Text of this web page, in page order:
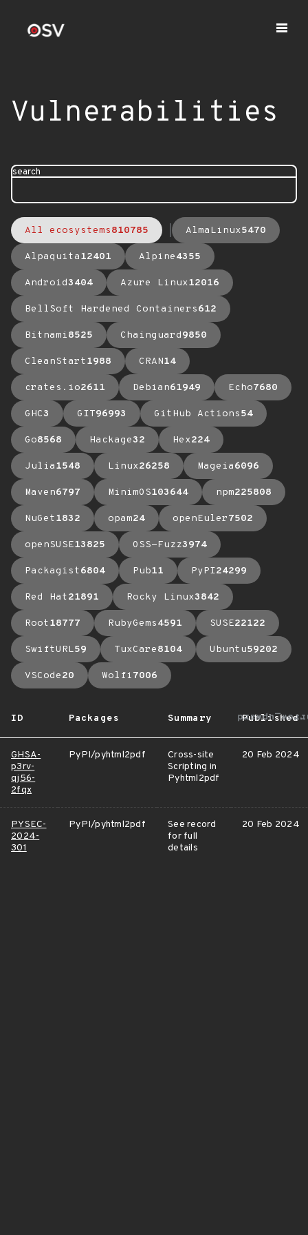
Vulnerabilities
search
All ecosystems810785 AlmaLinux5470
Alpaquita12401 Alpine4355
Android3404 Azure Linux12016
BellSoft Hardened Containers612
Bitnami8525 Chainguard9850
CleanStart1988 CRAN14
crates.io2611 Debian61949 Echo7680
GHC3 GIT96993 GitHub Actions54
Go8568 Hackage32 Hex224
Julia1548 Linux26258 Mageia6096
Maven6797 MinimOS103644 npm225808
NuGet1832 opam24 openEuler7502
openSUSE13825 OSS-Fuzz3974
Packagist6804 Pub11 PyPI24299
Red Hat21891 Rocky Linux3842
Root18777 RubyGems4591 SUSE22122
SwiftURL59 TuxCare8104 Ubuntu59202
VSCode20 Wolfi7006
ID Packages Summary Published
GHSA-
p3rv-
qj56-
2fqx
PyPI/pyhtml2pdf
Cross-site
Scripting in
Pyhtml2pdf
20 Feb 2024
PYSEC-
2024-
301
PyPI/pyhtml2pdf
See record
for full
details
20 Feb 2024